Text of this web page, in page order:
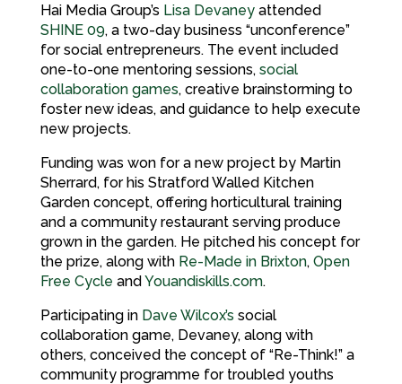
Hai Media Group’s Lisa Devaneyattended
SHINE 09, a two-day business “unconference”
for social entrepreneurs. The event included
one-to-one mentoring sessions, social
collaboration games, creative brainstorming to
foster new ideas, and guidance to help execute
new projects.
Funding was won for a new project by Martin
Sherrard, for his Stratford Walled Kitchen
Garden concept, offering horticultural training
and a community restaurant serving produce
grown in the garden. He pitched his concept for
the prize, along with Re-Made in Brixton, Open
Free Cycle andYouandiskills.com.
Participating in Dave Wilcox’s social
collaboration game, Devaney, along with
others, conceived the concept of “Re-Think!” a
community programme for troubled youths